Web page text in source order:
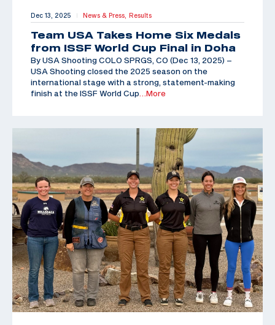
Dec 13, 2025 | News & Press, Results
Team USA Takes Home Six Medals
from ISSF World Cup Final in Doha
By USA Shooting COLO SPRGS, CO (Dec 13, 2025) –
USA Shooting closed the 2025 season on the
international stage with a strong, statement-making
finish at the ISSF World Cup …More